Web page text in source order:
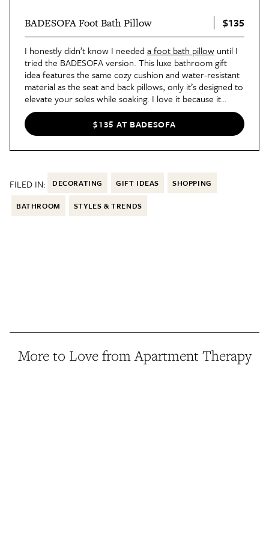
BADESOFA Foot Bath Pillow $135
I honestly didn’t know I needed a foot bath pillow until I
tried the BADESOFA version. This luxe bathroom gift
idea features the same cozy cushion and water-resistant
material as the seat and back pillows, only it’s designed to
elevate your soles while soaking. I love it because it
allows me to stretch out fully and kick my feet up while
reading in the bath.$135 AT BADESOFA
FILED IN: DECORATING GIFT IDEAS SHOPPING
BATHROOM STYLES & TRENDS
More to Love from Apartment Therapy